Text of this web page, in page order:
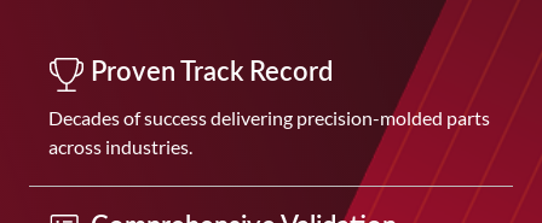
Proven Track Record
Decades of success delivering precision-molded parts
across industries.